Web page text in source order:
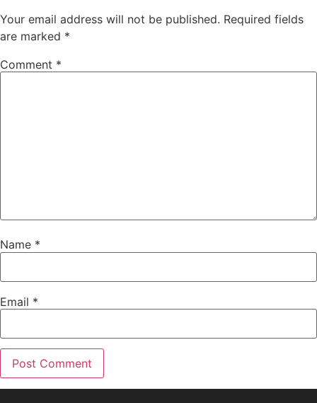
Your email address will not be published. Required fields
are marked *
Comment *
Name *
Email *